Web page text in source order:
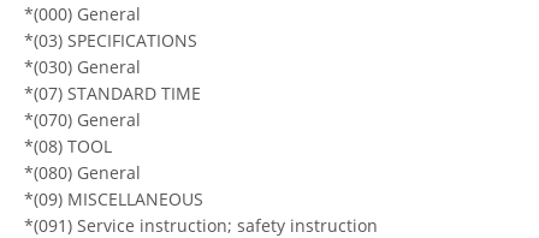
*(000) General
*(03) SPECIFICATIONS
*(030) General
*(07) STANDARD TIME
*(070) General
*(08) TOOL
*(080) General
*(09) MISCELLANEOUS
*(091) Service instruction; safety instruction